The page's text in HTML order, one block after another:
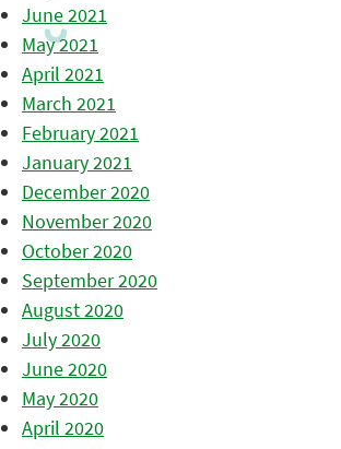
June 2021
May 2021
April 2021
March 2021
February 2021
January 2021
December 2020
November 2020
October 2020
September 2020
August 2020
July 2020
June 2020
May 2020
April 2020